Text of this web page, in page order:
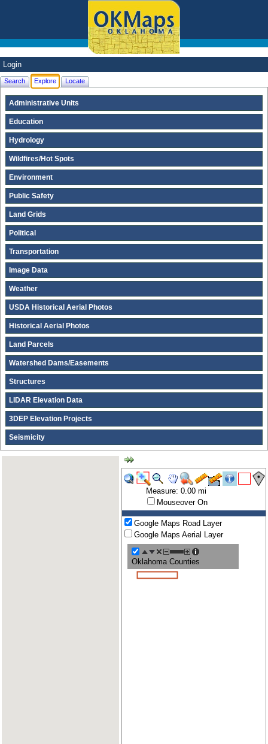
Login
Search Explore Locate
Administrative Units
Education
Hydrology
Wildfires/Hot Spots
Environment
Public Safety
Land Grids
Political
Transportation
Image Data
Weather
USDA Historical Aerial Photos
Historical Aerial Photos
Land Parcels
Watershed Dams/Easements
Structures
LIDAR Elevation Data
3DEP Elevation Projects
Seismicity
Measure: 0.00 mi
Mouseover On
Google Maps Road Layer
Google Maps Aerial Layer
Oklahoma Counties